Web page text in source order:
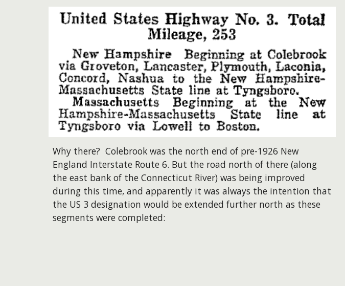
Why there? Colebrook was the north end of pre-1926 New
England Interstate Route 6. But the road north of there (along
the east bank of the Connecticut River) was being improved
during this time, and apparently it was always the intention that
the US 3 designation would be extended further north as these
segments were completed: